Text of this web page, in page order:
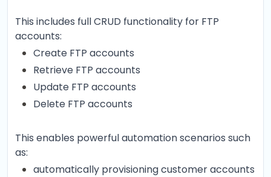
This includes full CRUD functionality for FTP
accounts:
Create FTP accounts
Retrieve FTP accounts
Update FTP accounts
Delete FTP accounts
This enables powerful automation scenarios such
as:
automatically provisioning customer accounts